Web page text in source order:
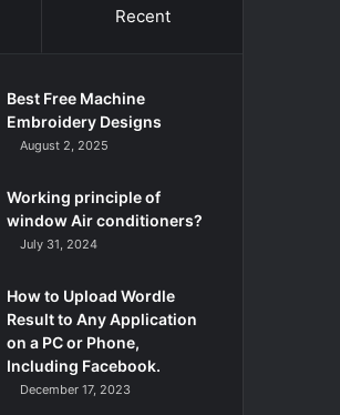
Recent
Best Free Machine
Embroidery Designs
August 2, 2025
Working principle of
window Air conditioners?
July 31, 2024
How to Upload Wordle
Result to Any Application
on a PC or Phone,
Including Facebook.
December 17, 2023